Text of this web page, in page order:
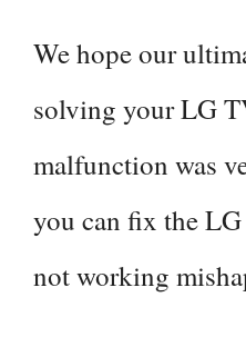
We hope our
solving your LG
malfunction was
you can fix the
not working